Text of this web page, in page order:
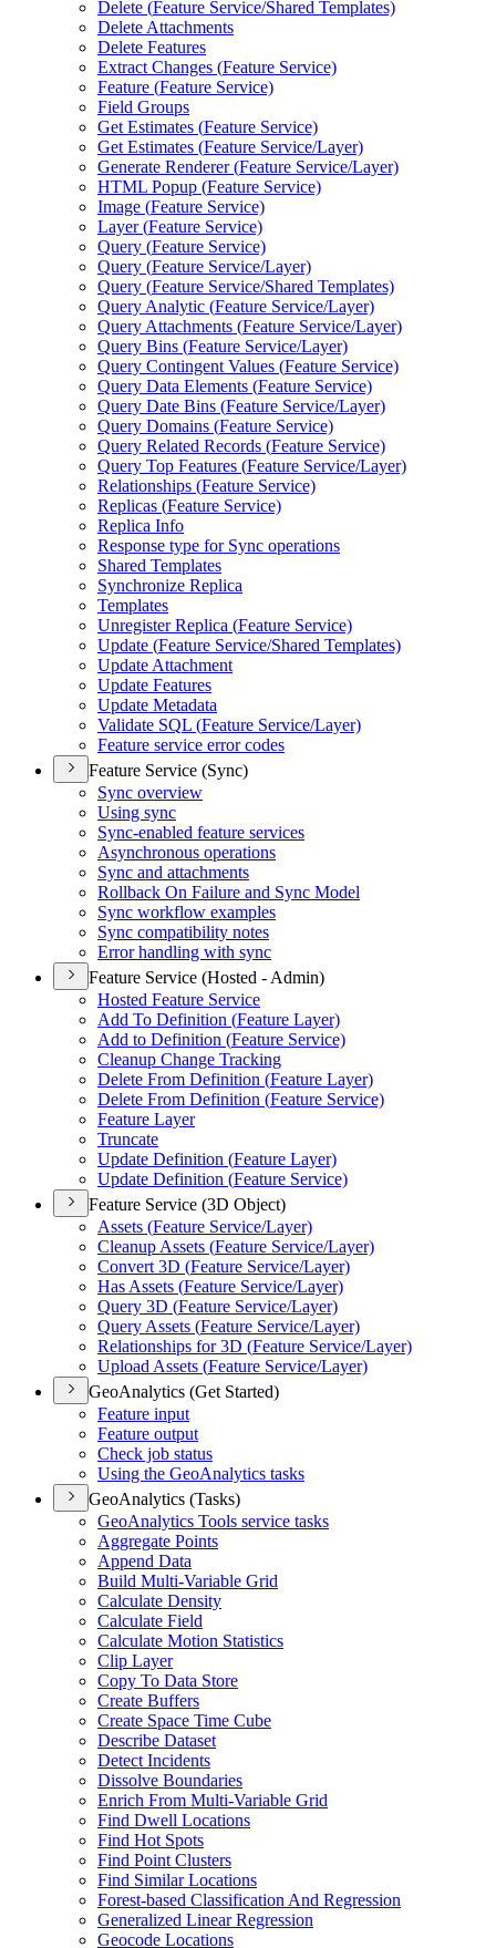
Delete (Feature Service/Shared Templates)
Delete Attachments
Delete Features
Extract Changes (Feature Service)
Feature (Feature Service)
Field Groups
Get Estimates (Feature Service)
Get Estimates (Feature Service/Layer)
Generate Renderer (Feature Service/Layer)
HTML Popup (Feature Service)
Image (Feature Service)
Layer (Feature Service)
Query (Feature Service)
Query (Feature Service/Layer)
Query (Feature Service/Shared Templates)
Query Analytic (Feature Service/Layer)
Query Attachments (Feature Service/Layer)
Query Bins (Feature Service/Layer)
Query Contingent Values (Feature Service)
Query Data Elements (Feature Service)
Query Date Bins (Feature Service/Layer)
Query Domains (Feature Service)
Query Related Records (Feature Service)
Query Top Features (Feature Service/Layer)
Relationships (Feature Service)
Replicas (Feature Service)
Replica Info
Response type for Sync operations
Shared Templates
Synchronize Replica
Templates
Unregister Replica (Feature Service)
Update (Feature Service/Shared Templates)
Update Attachment
Update Features
Update Metadata
Validate SQL (Feature Service/Layer)
Feature service error codes
Feature Service (Sync)
Sync overview
Using sync
Sync-enabled feature services
Asynchronous operations
Sync and attachments
Rollback On Failure and Sync Model
Sync workflow examples
Sync compatibility notes
Error handling with sync
Feature Service (Hosted - Admin)
Hosted Feature Service
Add To Definition (Feature Layer)
Add to Definition (Feature Service)
Cleanup Change Tracking
Delete From Definition (Feature Layer)
Delete From Definition (Feature Service)
Feature Layer
Truncate
Update Definition (Feature Layer)
Update Definition (Feature Service)
Feature Service (3D Object)
Assets (Feature Service/Layer)
Cleanup Assets (Feature Service/Layer)
Convert 3D (Feature Service/Layer)
Has Assets (Feature Service/Layer)
Query 3D (Feature Service/Layer)
Query Assets (Feature Service/Layer)
Relationships for 3D (Feature Service/Layer)
Upload Assets (Feature Service/Layer)
GeoAnalytics (Get Started)
Feature input
Feature output
Check job status
Using the GeoAnalytics tasks
GeoAnalytics (Tasks)
GeoAnalytics Tools service tasks
Aggregate Points
Append Data
Build Multi-Variable Grid
Calculate Density
Calculate Field
Calculate Motion Statistics
Clip Layer
Copy To Data Store
Create Buffers
Create Space Time Cube
Describe Dataset
Detect Incidents
Dissolve Boundaries
Enrich From Multi-Variable Grid
Find Dwell Locations
Find Hot Spots
Find Point Clusters
Find Similar Locations
Forest-based Classification And Regression
Generalized Linear Regression
Geocode Locations